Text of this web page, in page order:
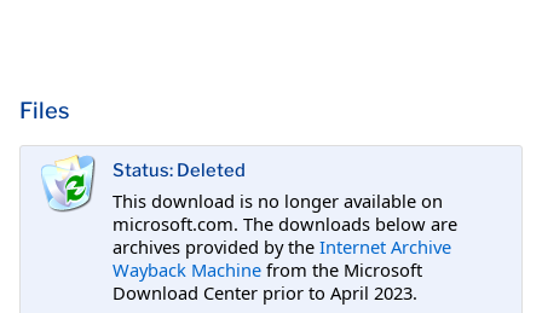
Files
Status: Deleted
This download is no longer available on
microsoft.com. The downloads below are
archives provided by the Internet Archive
Wayback Machine from the Microsoft
Download Center prior to April 2023.